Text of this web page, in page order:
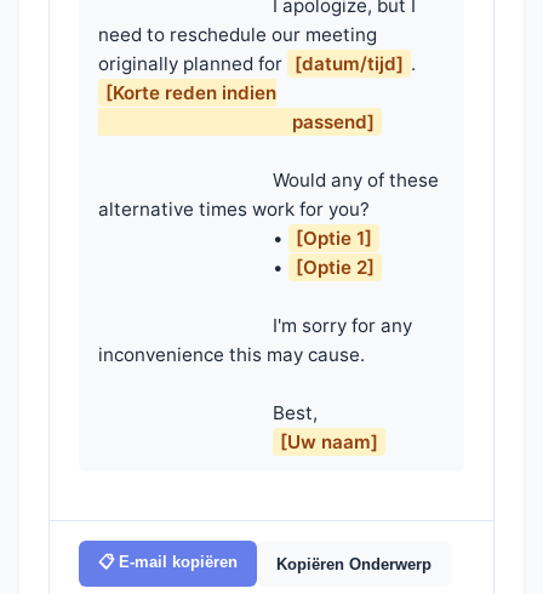
need to reschedule our meeting
originally planned for [datum/tijd]
[Korte reden indien
                                        passend]
alternative times work for you?
                                    •
[Optie 1]
                                    •
[Optie 2]
inconvenience this may cause.
[Uw naam]
📋 E-mail kopiëren Kopiëren Onderwerp